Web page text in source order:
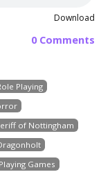
Download
0 Comments
Playing
of Nottingham
Games